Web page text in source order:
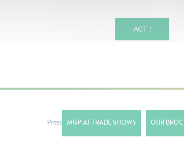
ACT !
Press MGP AT TRADE SHOWS OUR